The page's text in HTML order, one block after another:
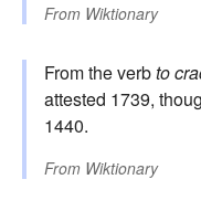
From Wiktionary
From the verbto
attested 1739,
1440.
From Wiktionary